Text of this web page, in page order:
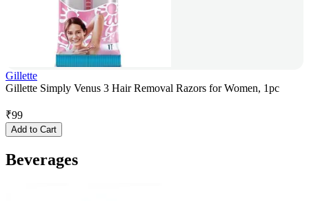
Gillette
Gillette Simply Venus 3 Hair Removal Razors for Women, 1pc
₹99
Add to Cart
Beverages